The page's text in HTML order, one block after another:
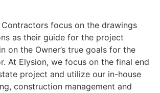
Contractors focus on the drawings
as their guide for the project
on the Owner’s true goals for the
At Elysion, we focus on the final end
project and utilize our in-house
construction management and